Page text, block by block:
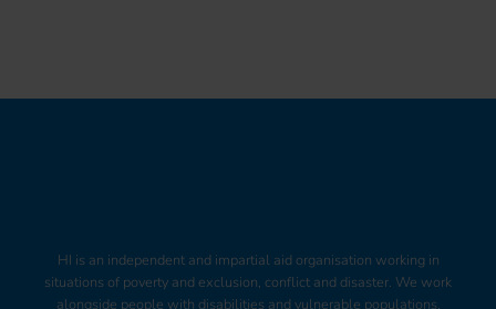
HI is an independent and impartial aid organisation working in
situations of poverty and exclusion, conflict and disaster. We work
alongside people with disabilities and vulnerable populations,